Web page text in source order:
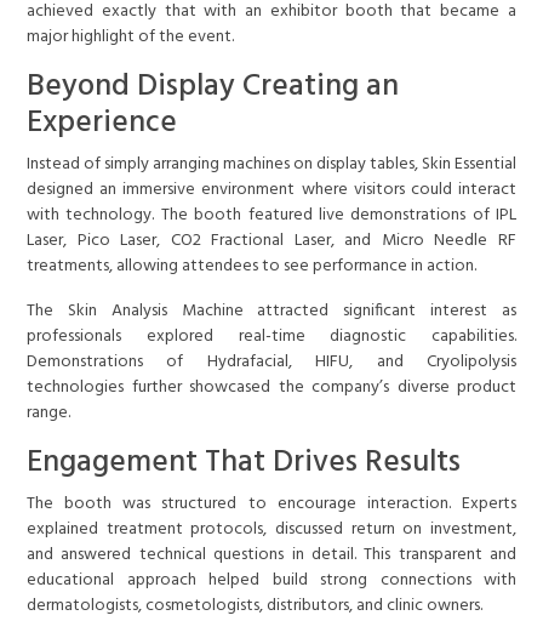
achieved exactly that with an exhibitor booth that became a
major highlight of the event.
Beyond Display Creating an
Experience
Instead of simply arranging machines on display tables, Skin Essential
designed an immersive environment where visitors could interact
with technology. The booth featured live demonstrations of IPL
Laser, Pico Laser, CO2 Fractional Laser, and Micro Needle RF
treatments, allowing attendees to see performance in action.
The Skin Analysis Machine attracted significant interest as
professionals explored real-time diagnostic capabilities.
Demonstrations of Hydrafacial, HIFU, and Cryolipolysis
technologies further showcased the company’s diverse product
range.
Engagement That Drives Results
The booth was structured to encourage interaction. Experts
explained treatment protocols, discussed return on investment,
and answered technical questions in detail. This transparent and
educational approach helped build strong connections with
dermatologists, cosmetologists, distributors, and clinic owners.